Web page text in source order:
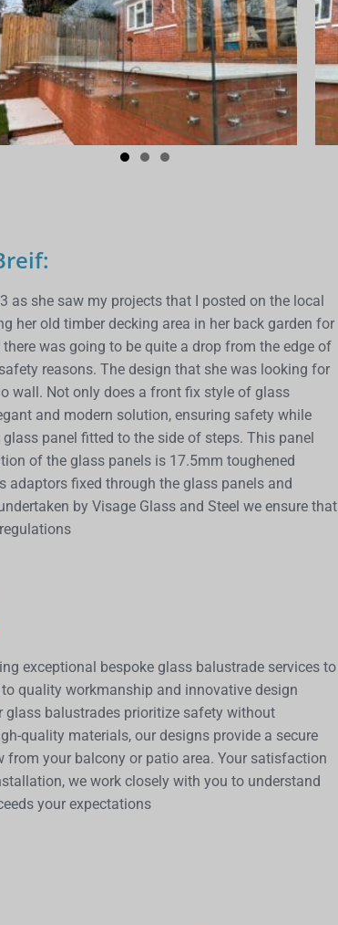
as she saw my projects that I posted on the local
her old timber decking area in her back garden for
was going to be quite a drop from the edge of
reasons. The design that she was looking for
wall. Not only does a front fix style of glass
and modern solution, ensuring safety while
panel fitted to the side of steps. This panel
of the glass panels is 17.5mm toughened
adaptors fixed through the glass panels and
by Visage Glass and Steel we ensure that
exceptional bespoke glass balustrade services to
quality workmanship and innovative design
glass balustrades prioritize safety without
quality materials, our designs provide a secure
from your balcony or patio area. Your satisfaction
we work closely with you to understand
your expectations